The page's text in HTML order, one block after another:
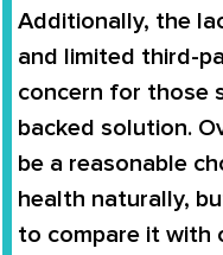
Additionally, the
and limited third-
concern for those
backed solution.
be a reasonable
health naturally,
to compare it with